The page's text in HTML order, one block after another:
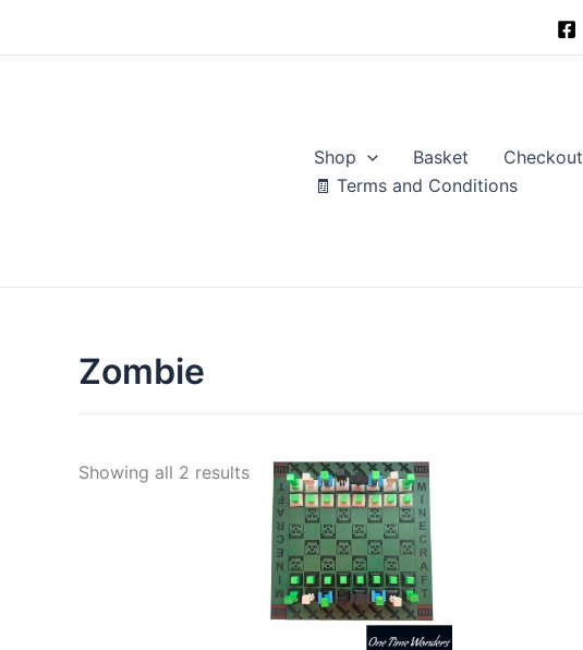
Shop Basket Checkout
🧾 Terms and Conditions
Zombie
Showing all 2 resultsSorted
latest